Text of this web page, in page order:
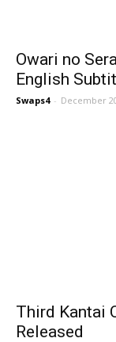
Owari no
English
Swaps4 - December
Third Kantai
Released